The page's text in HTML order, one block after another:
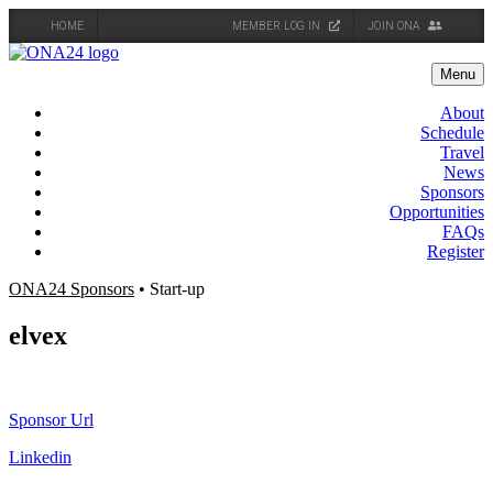
HOME MEMBER LOG IN JOIN ONA
Skip
Menu
About
Schedule
Travel
News
Sponsors
Opportunities
FAQs
Register
ONA24 Sponsors • Start-up
elvex
Sponsor Url
Linkedin